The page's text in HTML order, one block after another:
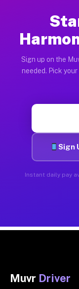
Sign up on the
needed. Pick
Sign
Instant daily pay
Muvr Driver